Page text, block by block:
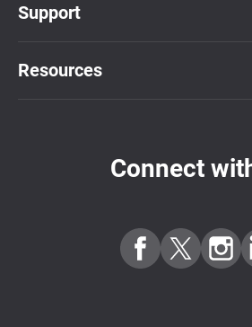
Support
Resources
Connect